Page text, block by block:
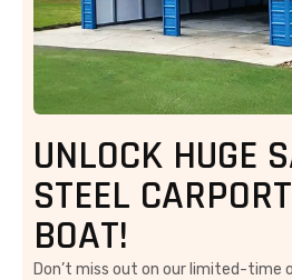
UNLOCK HUGE
STEEL
BOAT!
Don’t miss out on our limited-time